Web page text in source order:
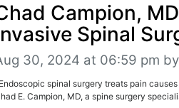
Campion,
Spinal
30, 2024 at 06:59 pm by
Endoscopic spinal surgery treats pain
E. Campion, MD, a spine surgery